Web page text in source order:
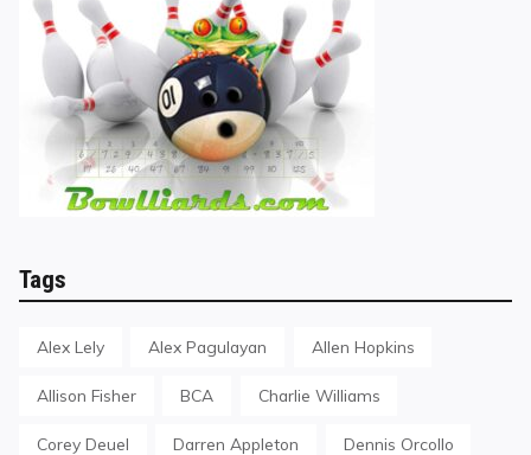
Tags
Alex Lely Alex Pagulayan Allen Hopkins
Allison Fisher BCA Charlie Williams
Corey Deuel Darren Appleton Dennis Orcollo